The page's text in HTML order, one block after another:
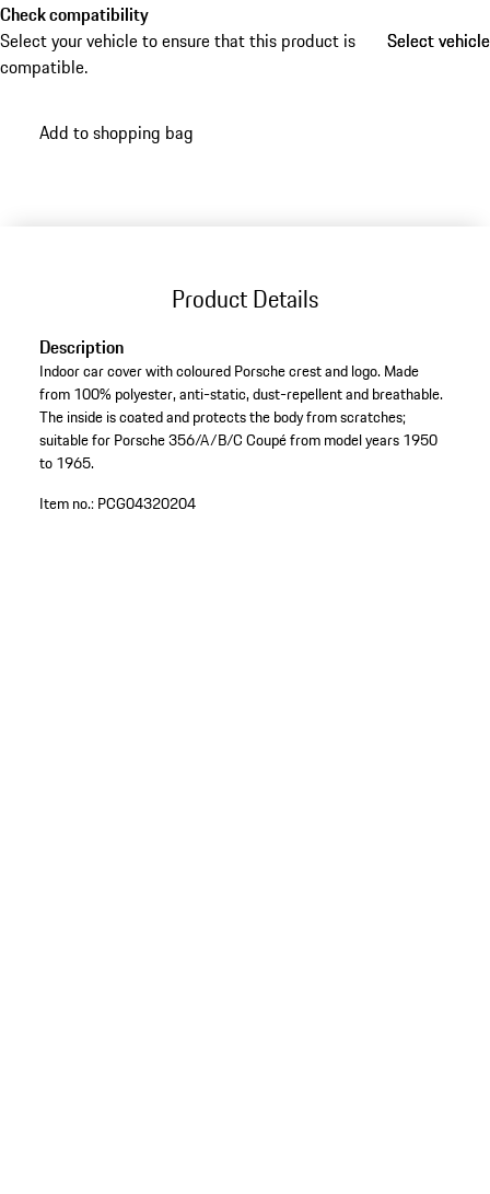
Check compatibility
Select your vehicle to ensure that this product is
compatible.
Select vehicle
Select vehicle
Add to shopping bag
Product Details
Description
Indoor car cover with coloured Porsche crest and logo. Made
from 100% polyester, anti-static, dust-repellent and breathable.
The inside is coated and protects the body from scratches;
suitable for Porsche 356/A/B/C Coupé from model years 1950
to 1965.
Item no.: PCG04320204